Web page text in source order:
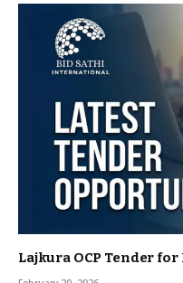
Lajkura OCP Tender